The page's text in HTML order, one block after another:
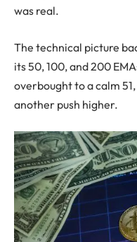
was real.
The technical picture
its 50, 100, and 200
overbought to a calm
another push higher.